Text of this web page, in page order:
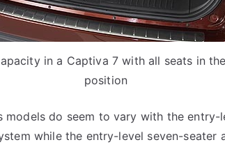
in a Captiva 7 with all seats in
position
do seem to vary with the entry-
while the entry-level seven-seater